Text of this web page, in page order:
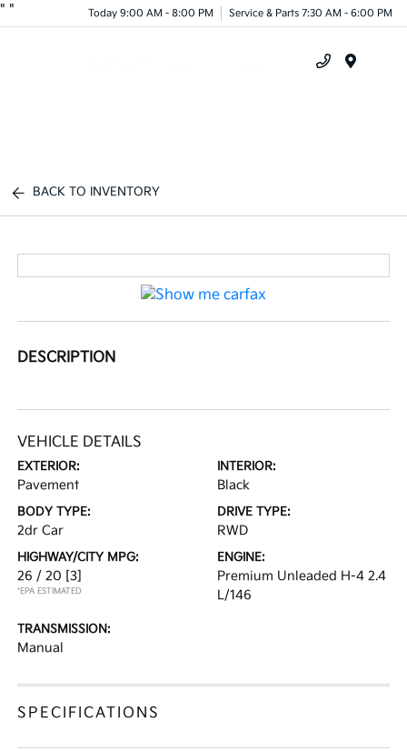
" " Today 9:00 AM - 8:00 PM Service & Parts 7:30 AM - 6:00 PM
BACK TO INVENTORY
DESCRIPTION
VEHICLE DETAILS
EXTERIOR:
Pavement
INTERIOR:
Black
BODY TYPE:
2dr Car
DRIVE TYPE:
RWD
HIGHWAY/CITY MPG:
26 / 20 [3]
*EPA ESTIMATED
ENGINE:
Premium Unleaded H-4 2.4
L/146
TRANSMISSION:
Manual
SPECIFICATIONS